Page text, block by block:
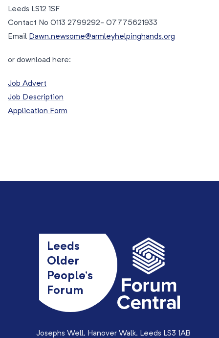
Leeds LS12 1SF
Contact No 0113 2799292- 07775621933
Email Dawn.newsome@armleyhelpinghands.org
or download here:
Job Advert
Job Description
Application Form
Leeds
Older
People’s
Forum
Josephs Well, Hanover Walk, Leeds LS3 1AB